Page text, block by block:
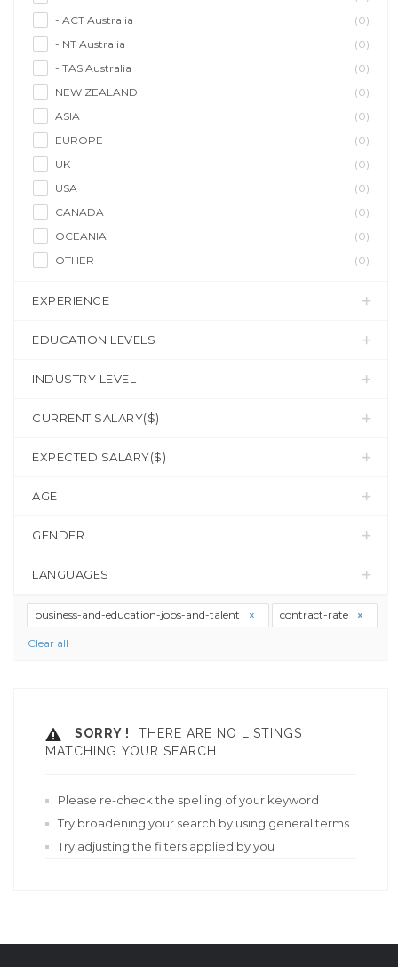
- ACT Australia
(0)
- NT Australia
(0)
- TAS Australia
(0)
NEW ZEALAND
(0)
ASIA
(0)
EUROPE
(0)
UK
(0)
USA
(0)
CANADA
(0)
OCEANIA
(0)
OTHER
(0)
EXPERIENCE
EDUCATION LEVELS
INDUSTRY LEVEL
CURRENT SALARY($)
EXPECTED SALARY($)
AGE
GENDER
LANGUAGES
business-and-education-jobs-and-talent contract-rate
Clear all
SORRY !
THERE ARE NO LISTINGS
MATCHING YOUR SEARCH.
Please re-check the spelling of your keyword
Try broadening your search by using general terms
Try adjusting the filters applied by you